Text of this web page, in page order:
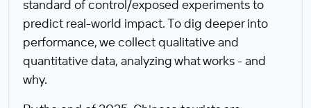
standard of control/exposed experiments to
predict real-world impact. To dig deeper into
performance, we collect qualitative and
quantitative data, analyzing what works - and
why.